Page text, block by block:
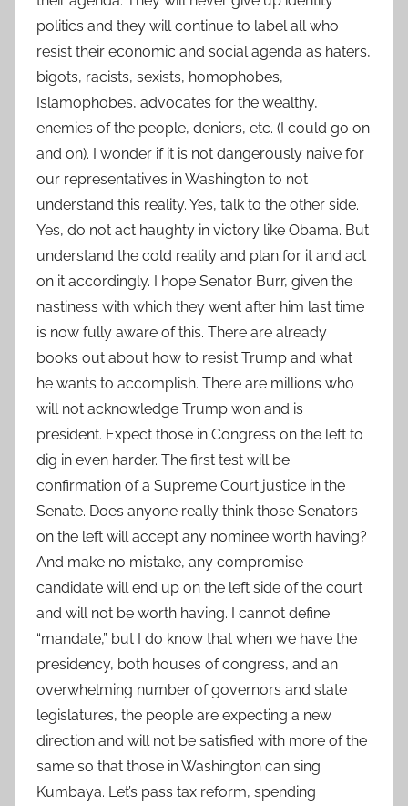
politics and they will continue to label all who
resist their economic and social agenda as haters,
bigots, racists, sexists, homophobes,
Islamophobes, advocates for the wealthy,
enemies of the people, deniers, etc. (I could go on
and on). I wonder if it is not dangerously naive for
our representatives in Washington to not
understand this reality. Yes, talk to the other side.
Yes, do not act haughty in victory like Obama. But
understand the cold reality and plan for it and act
on it accordingly. I hope Senator Burr, given the
nastiness with which they went after him last time
is now fully aware of this. There are already
books out about how to resist Trump and what
he wants to accomplish. There are millions who
will not acknowledge Trump won and is
president. Expect those in Congress on the left to
dig in even harder. The first test will be
confirmation of a Supreme Court justice in the
Senate. Does anyone really think those Senators
on the left will accept any nominee worth having?
And make no mistake, any compromise
candidate will end up on the left side of the court
and will not be worth having. I cannot define
“mandate,” but I do know that when we have the
presidency, both houses of congress, and an
overwhelming number of governors and state
legislatures, the people are expecting a new
direction and will not be satisfied with more of the
same so that those in Washington can sing
Kumbaya. Let’s pass tax reform, spending